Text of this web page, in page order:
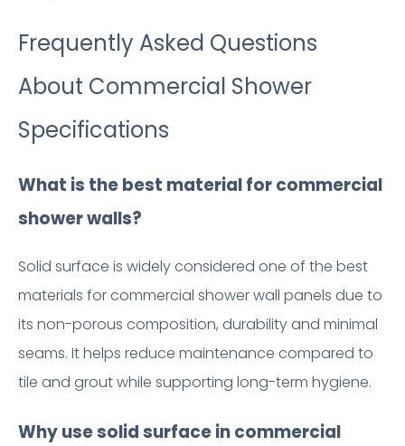
Frequently Asked Questions
About Commercial Shower
Specifications
What is the best material for commercial
shower walls?
Solid surface is widely considered one of the best
materials for commercial shower wall panels due to
its non-porous composition, durability and minimal
seams. It helps reduce maintenance compared to
tile and grout while supporting long-term hygiene.
Why use solid surface in commercial